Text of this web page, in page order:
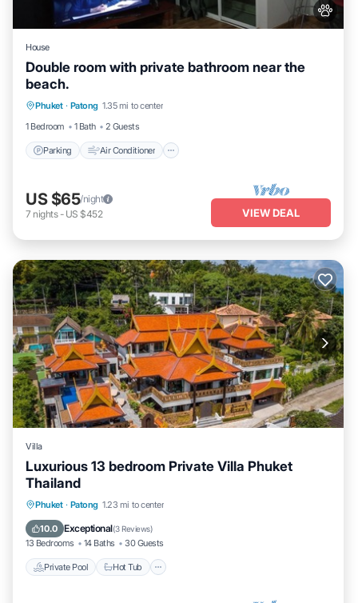
House
Double room with private bathroom near the
beach.
Phuket · Patong 1.35 mi to center
1 Bedroom
1 Bath 2 Guests
Parking Air Conditioner
Child Friendly
US $65/night
7 nights- US $452 VIEW DEAL
Villa
Luxurious 13 bedroom Private Villa Phuket
Thailand
Phuket · Patong 1.23 mi to center
10.0 Exceptional(3 Reviews)
13 Bedrooms 14 Baths 30 Guests
Private Pool Hot Tub
Private Pool Hot Tub
Pool